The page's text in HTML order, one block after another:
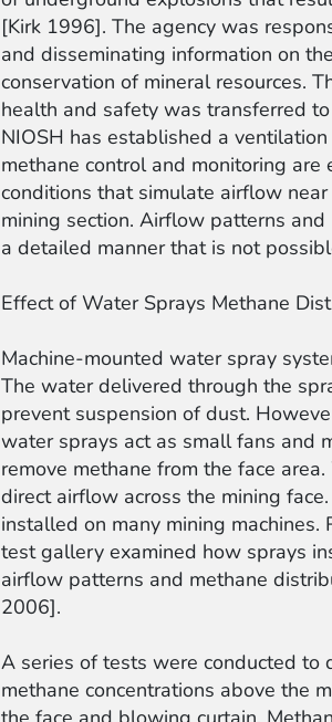
[Kirk 1996]. The agency was
and disseminating information on
conservation of mineral resources.
health and safety was transferred
NIOSH has established a
methane control and monitoring
conditions that simulate airflow
mining section. Airflow patterns
a detailed manner that is not
Effect of Water Sprays Methane
Machine-mounted water spray
The water delivered through the
prevent suspension of dust.
water sprays act as small fans and
remove methane from the face
direct airflow across the mining
installed on many mining
test gallery examined how sprays
airflow patterns and methane
2006].
A series of tests were conducted
methane concentrations above the